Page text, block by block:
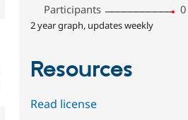
Participants
0
2 year graph, updates weekly
Resources
Read license